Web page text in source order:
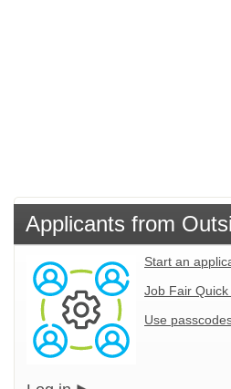
Applicants from
Start an
Job Fair Quick
Use